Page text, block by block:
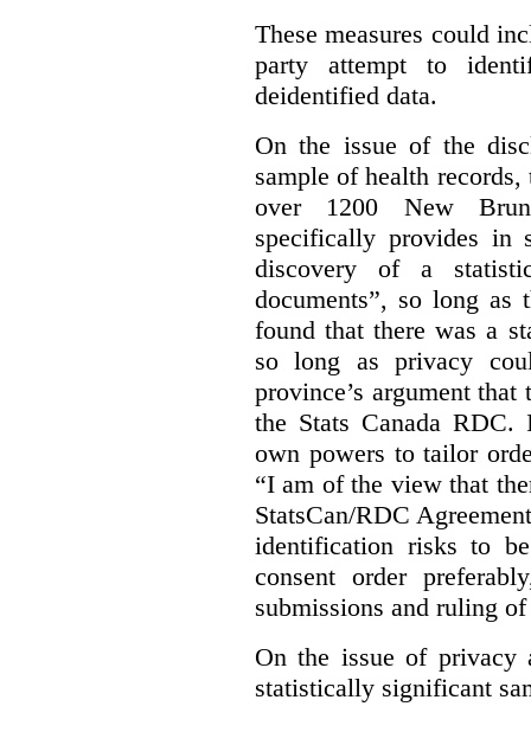
These measures could
party attempt to
deidentified data.
On the issue of the
sample of health
over 1200 New
specifically provides in
discovery of a
documents”, so long as
found that there was a
so long as privacy
province’s argument
the Stats Canada RDC.
own powers to tailor
“I am of the view that
StatsCan/RDC
identification risks to
consent order
submissions and ruling
On the issue of privacy
statistically significant